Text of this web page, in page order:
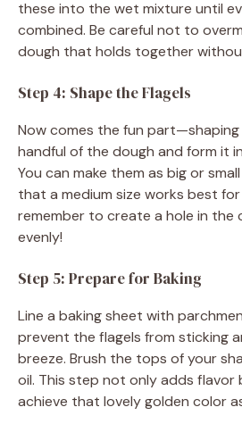
these into the wet mixture until
combined. Be careful not to
dough that holds together
Step 4: Shape the Flagels
Now comes the fun part—shaping
handful of the dough and form it
You can make them as big or
that a medium size works best
remember to create a hole in the
evenly!
Step 5: Prepare for Baking
Line a baking sheet with
prevent the flagels from sticking
breeze. Brush the tops of your
oil. This step not only adds flavor
achieve that lovely golden color